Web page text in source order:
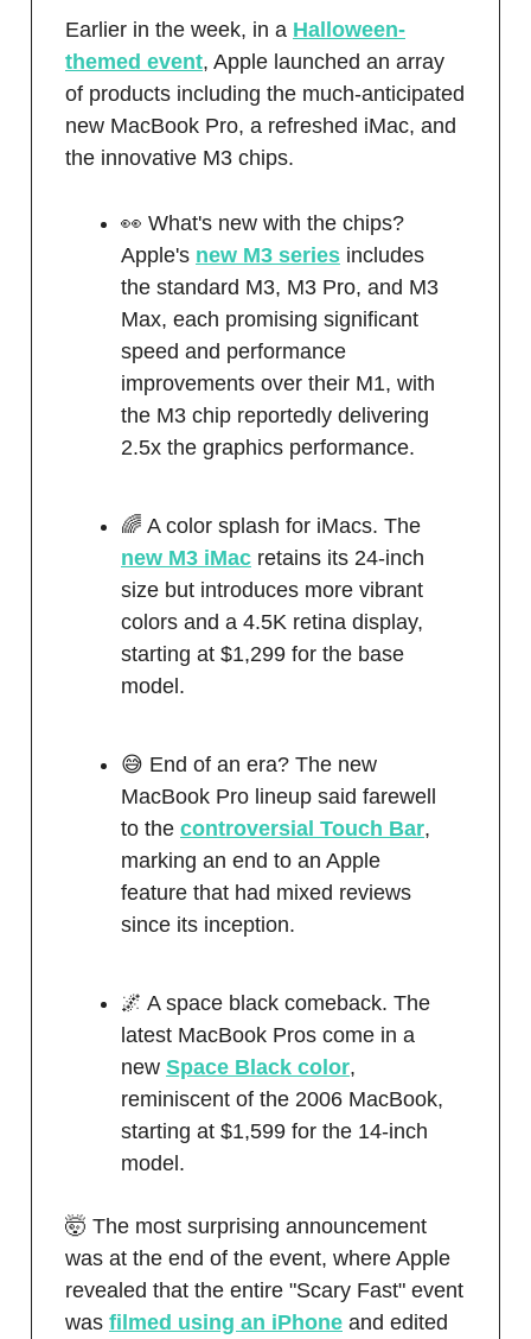
Earlier in the week, in a Halloween-
themed event, Apple launched an array
of products including the much-anticipated
new MacBook Pro, a refreshed iMac, and
the innovative M3 chips.
👀 What's new with the chips?
Apple's new M3 series includes
the standard M3, M3 Pro, and M3
Max, each promising significant
speed and performance
improvements over their M1, with
the M3 chip reportedly delivering
2.5x the graphics performance.
🌈 A color splash for iMacs. The
new M3 iMac retains its 24-inch
size but introduces more vibrant
colors and a 4.5K retina display,
starting at $1,299 for the base
model.
😅 End of an era? The new
MacBook Pro lineup said farewell
to the controversial Touch Bar,
marking an end to an Apple
feature that had mixed reviews
since its inception.
🌌 A space black comeback. The
latest MacBook Pros come in a
new Space Black color,
reminiscent of the 2006 MacBook,
starting at $1,599 for the 14-inch
model.
🤯 The most surprising announcement
was at the end of the event, where Apple
revealed that the entire "Scary Fast" event
was filmed using an iPhone and edited